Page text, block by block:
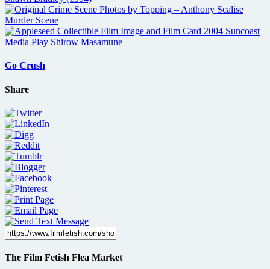
Go Crush
Share
The Film Fetish Flea Market